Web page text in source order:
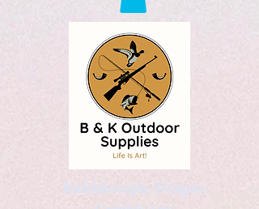
Kaleidoscopic Designs